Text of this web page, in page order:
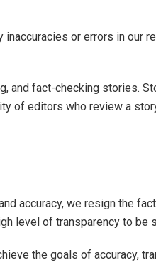
or errors in our
and fact-checking stories.
of editors who review a
accuracy, we resign the
level of transparency to
the goals of accuracy,